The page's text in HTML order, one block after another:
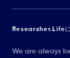
Researcher.Life
We are always